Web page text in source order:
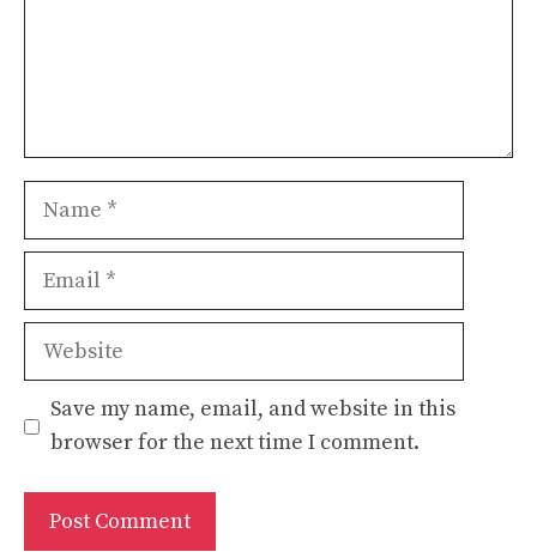
Name
Email
Website
Save my name, email, and website in this
browser for the next time I comment.